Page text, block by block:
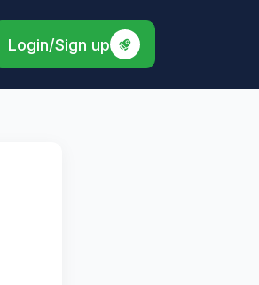
Login/Sign up